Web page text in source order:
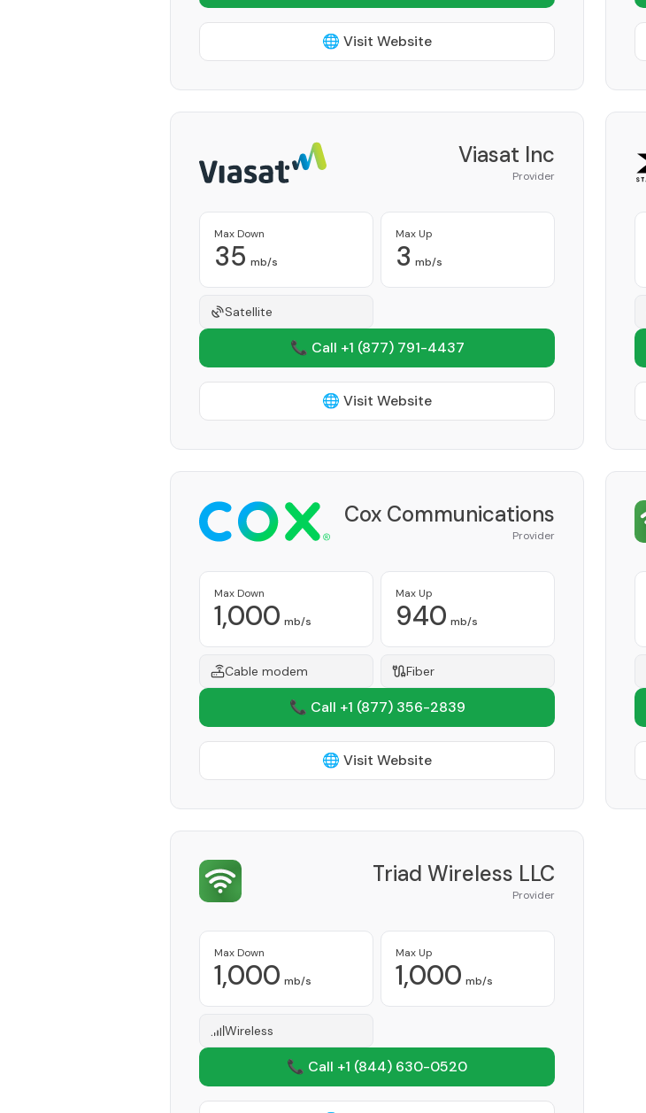
🌐 Visit Website
Viasat Inc
Provider
Max Down
35 mb/s
Max Up
3 mb/s
Satellite
📞 Call +1 (877) 791-4437
🌐 Visit Website
Cox Communications
Provider
Max Down
1,000 mb/s
Max Up
940 mb/s
Cable modem Fiber
📞 Call +1 (877) 356-2839
🌐 Visit Website
Triad Wireless LLC
Provider
Max Down
1,000 mb/s
Max Up
1,000 mb/s
Wireless
📞 Call +1 (844) 630-0520